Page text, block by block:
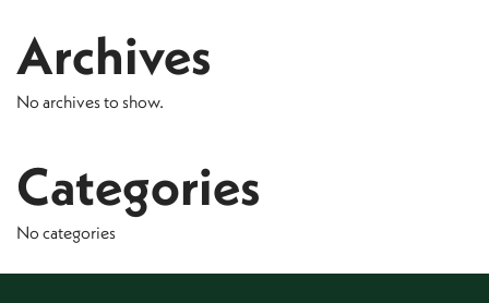
Archives
No archives to show.
Categories
No categories